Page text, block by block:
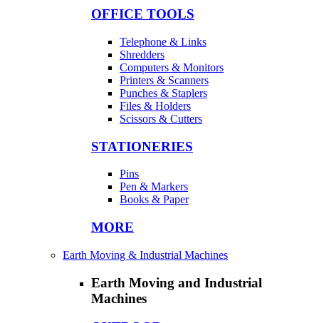
OFFICE TOOLS
Telephone & Links
Shredders
Computers & Monitors
Printers & Scanners
Punches & Staplers
Files & Holders
Scissors & Cutters
STATIONERIES
Pins
Pen & Markers
Books & Paper
MORE
Earth Moving & Industrial Machines
Earth Moving and Industrial
Machines